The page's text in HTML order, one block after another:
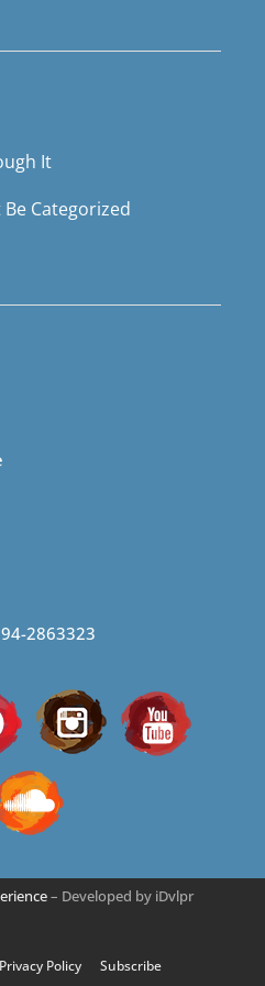
It
Be Categorized
2863323
– Developed by iDvlpr
Privacy Policy
Subscribe